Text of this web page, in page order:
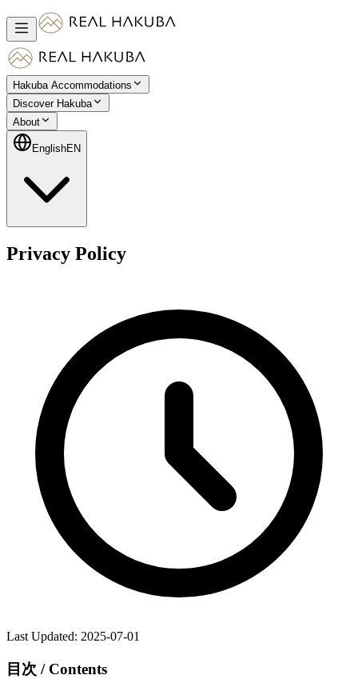
Hakuba Accommodations
Discover Hakuba
About
EnglishEN
Privacy Policy
Last Updated: 2025-07-01
目次 / Contents